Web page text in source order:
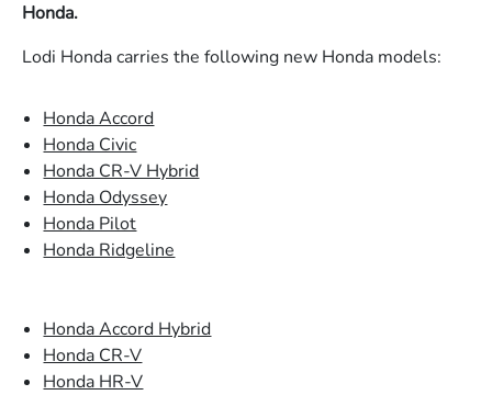
Honda.
Lodi Honda carries the following new Honda models:
Honda Accord
Honda Civic
Honda CR-V Hybrid
Honda Odyssey
Honda Pilot
Honda Ridgeline
Honda Accord Hybrid
Honda CR-V
Honda HR-V